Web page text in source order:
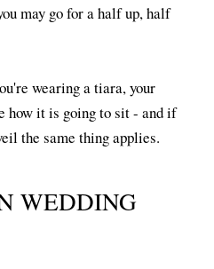
may go for a half up, half
wearing a tiara, your
how it is going to sit - and if
the same thing applies.
WEDDING